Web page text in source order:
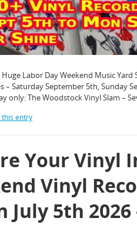
Labor Day Weekend Music Yard
– Saturday September 5th, Sunday
only: The Woodstock Vinyl Slam –
this entry
Your Vinyl
Vinyl
July 5th